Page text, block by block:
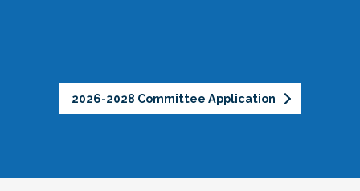
2026-2028 Committee Application